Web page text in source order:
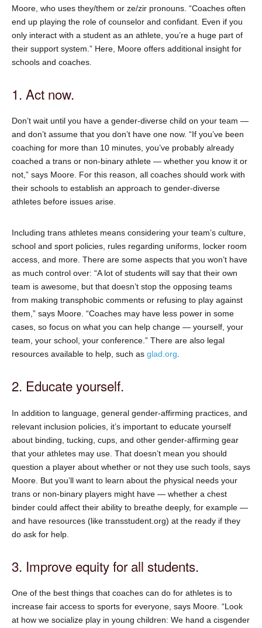
Moore, who uses they/them or ze/zir pronouns. “Coaches often
end up playing the role of counselor and confidant. Even if you
only interact with a student as an athlete, you’re a huge part of
their support system.” Here, Moore offers additional insight for
schools and coaches.
1. Act now.
Don’t wait until you have a gender-diverse child on your team —
and don’t assume that you don’t have one now. “If you’ve been
coaching for more than 10 minutes, you’ve probably already
coached a trans or non-binary athlete — whether you know it or
not,” says Moore. For this reason, all coaches should work with
their schools to establish an approach to gender-diverse
athletes before issues arise.
Including trans athletes means considering your team’s culture,
school and sport policies, rules regarding uniforms, locker room
access, and more. There are some aspects that you won’t have
as much control over: “A lot of students will say that their own
team is awesome, but that doesn’t stop the opposing teams
from making transphobic comments or refusing to play against
them,” says Moore. “Coaches may have less power in some
cases, so focus on what you can help change — yourself, your
team, your school, your conference.” There are also legal
resources available to help, such as glad.org.
2. Educate yourself.
In addition to language, general gender-affirming practices, and
relevant inclusion policies, it’s important to educate yourself
about binding, tucking, cups, and other gender-affirming gear
that your athletes may use. That doesn’t mean you should
question a player about whether or not they use such tools, says
Moore. But you’ll want to learn about the physical needs your
trans or non-binary players might have — whether a chest
binder could affect their ability to breathe deeply, for example —
and have resources (like transstudent.org) at the ready if they
do ask for help.
3. Improve equity for all students.
One of the best things that coaches can do for athletes is to
increase fair access to sports for everyone, says Moore. “Look
at how we socialize play in young children: We hand a cisgender